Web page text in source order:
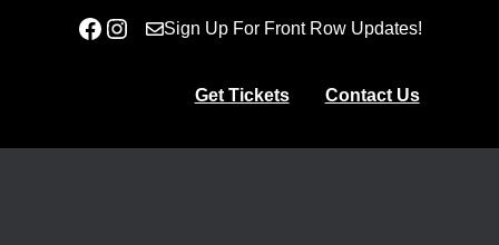
Facebook
InstagramSign Up For Front Row Updates!
Get Tickets Contact Us